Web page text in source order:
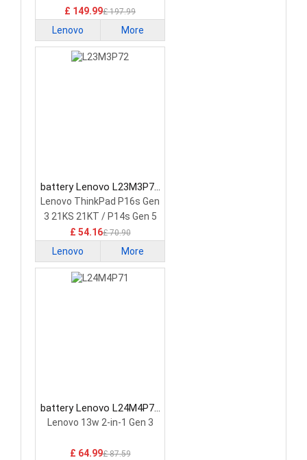
£ 149.99£ 197.99
Lenovo More
battery Lenovo L23M3P72
Laptop Battery
Lenovo ThinkPad P16s Gen
3 21KS 21KT / P14s Gen 5
21G2 21G3 Series
£ 54.16£ 70.90
Lenovo More
battery Lenovo L24M4P71
Laptop Battery
Lenovo 13w 2-in-1 Gen 3
£ 64.99£ 87.59